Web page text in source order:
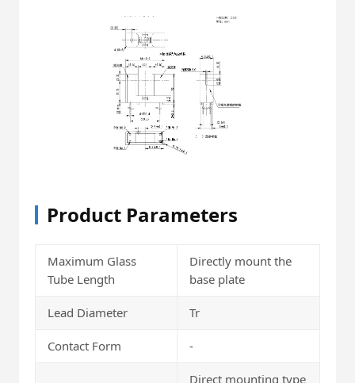
Product Parameters
Maximum Glass
Tube Length
Directly mount the
base plate
Lead Diameter Tr
Contact Form -
Direct mounting type